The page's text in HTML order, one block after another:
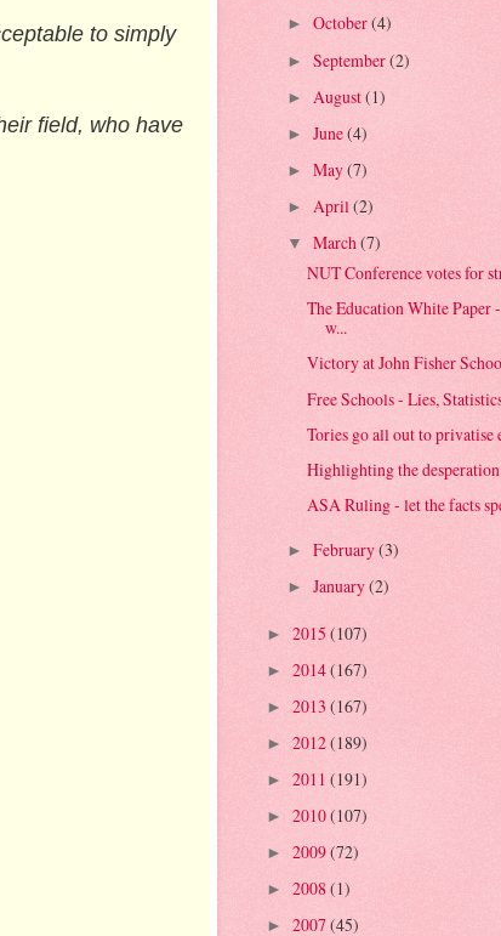
to simply
field, who have
► October(4)
► September(2)
► August(1)
► June(4)
► May(7)
► April(2)
▼ March(7)
NUT Conference votes for
The Education White Paper
w...
Victory at John Fisher
Free Schools - Lies,
Tories go all out to privatise
Highlighting the
ASA Ruling - let the facts
► February(3)
► January(2)
► 2015 (107)
► 2014(167)
► 2013 (167)
► 2012(189)
► 2011 (191)
► 2010(107)
► 2009(72)
► 2008(1)
► 2007(45)